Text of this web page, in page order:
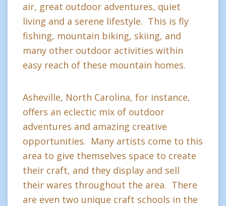
air, great outdoor adventures, quiet
living and a serene lifestyle. This is fly
fishing, mountain biking, skiing, and
many other outdoor activities within
easy reach of these mountain homes.
Asheville, North Carolina, for instance,
offers an eclectic mix of outdoor
adventures and amazing creative
opportunities. Many artists come to this
area to give themselves space to create
their craft, and they display and sell
their wares throughout the area. There
are even two unique craft schools in the